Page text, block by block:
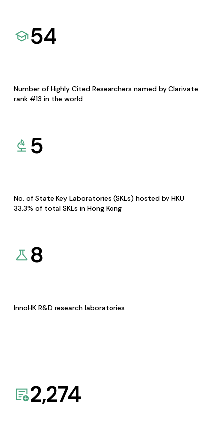
54
Number of Highly Cited Researchers named by Clarivate
rank #13 in the world
5
No. of State Key Laboratories (SKLs) hosted by HKU
33.3% of total SKLs in Hong Kong
8
InnoHK R&D research laboratories
2,274